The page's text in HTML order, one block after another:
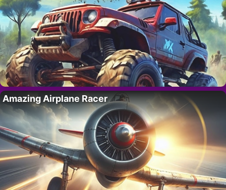
Amazing Airplane Racer